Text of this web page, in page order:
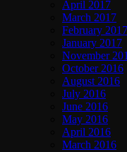
April 2017
March 2017
February 2017
January 2017
November
October 2016
August 2016
July 2016
June 2016
May 2016
April 2016
March 2016